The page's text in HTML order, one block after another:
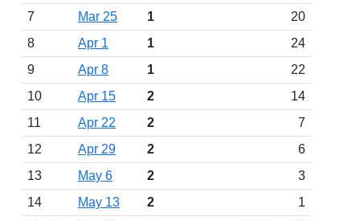
7
Mar 25 1
20
8
Apr 1 1
24
9
Apr 8 1
22
10
Apr 15 2
14
11
Apr 22 2
7
12
Apr 29 2
6
13
May 6 2
3
14
May 13 2
1